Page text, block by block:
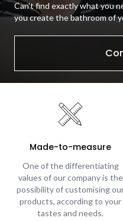
Can't find exactly what you
you create the bathroom of
Made-to-measure
One of the differentiating
values of our company is the
possibility of customising
products, according to your
tastes and needs.